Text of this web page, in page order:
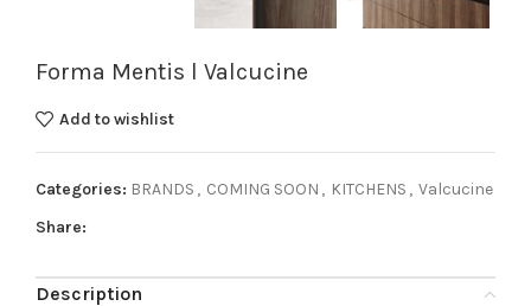
Forma Mentis l Valcucine
Add to wishlist
Categories: BRANDS , COMING SOON , KITCHENS , Valcucine
Share:
Description